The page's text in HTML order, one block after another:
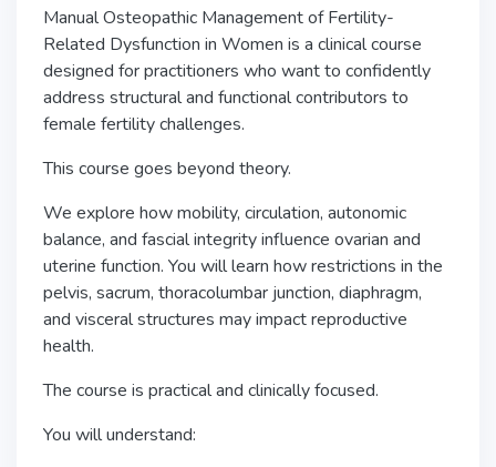
Manual Osteopathic Management of Fertility-
Related Dysfunction in Women is a clinical course
designed for practitioners who want to confidently
address structural and functional contributors to
female fertility challenges.
This course goes beyond theory.
We explore how mobility, circulation, autonomic
balance, and fascial integrity influence ovarian and
uterine function. You will learn how restrictions in the
pelvis, sacrum, thoracolumbar junction, diaphragm,
and visceral structures may impact reproductive
health.
The course is practical and clinically focused.
You will understand: